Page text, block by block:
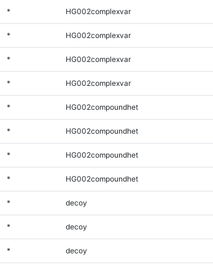
* HG002complexvar
* HG002complexvar
* HG002complexvar
* HG002complexvar
* HG002compoundhet
* HG002compoundhet
* HG002compoundhet
* HG002compoundhet
* decoy
* decoy
* decoy